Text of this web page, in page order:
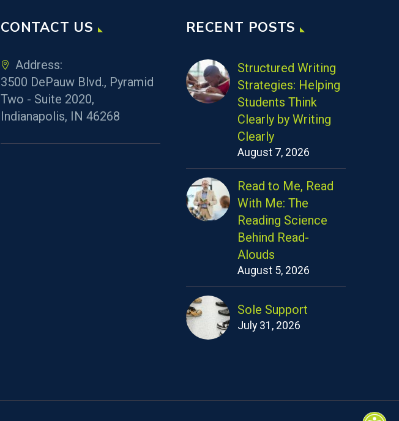
CONTACT US
Address:
3500 DePauw Blvd., Pyramid
Two - Suite 2020,
Indianapolis, IN 46268
RECENT POSTS
Structured Writing
Strategies: Helping
Students Think
Clearly by Writing
Clearly
August 7, 2026
Read to Me, Read
With Me: The
Reading Science
Behind Read-
Alouds
August 5, 2026
Sole Support
July 31, 2026